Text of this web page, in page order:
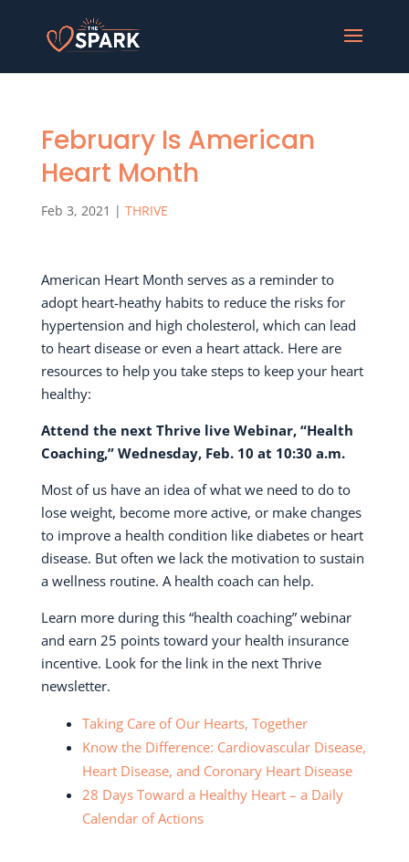
February Is American
Heart Month
Feb 3, 2021 | THRIVE
American Heart Month serves as a reminder to
adopt heart-heathy habits to reduce the risks for
hypertension and high cholesterol, which can lead
to heart disease or even a heart attack. Here are
resources to help you take steps to keep your heart
healthy:
Attend the next Thrive live Webinar,“Health
Coaching,” Wednesday, Feb. 10 at 10:30 a.m.
Most of us have an idea of what we need to do to
lose weight, become more active, or make changes
to improve a health condition like diabetes or heart
disease. But often we lack the motivation to sustain
a wellness routine. A health coach can help.
Learn more during this “health coaching” webinar
and earn 25 points toward your health insurance
incentive. Look for the link in the next Thrive
newsletter.
Taking Care of Our Hearts, Together
Know the Difference: Cardiovascular Disease,
Heart Disease, and Coronary Heart Disease
28 Days Toward a Healthy Heart – a Daily
Calendar of Actions